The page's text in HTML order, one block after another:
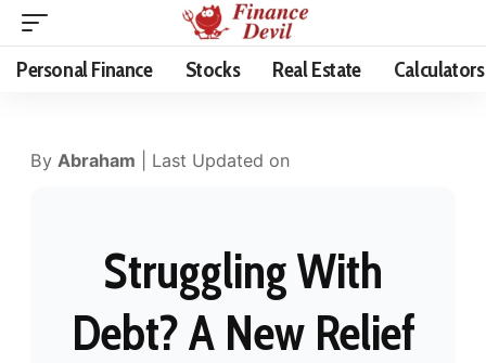
Personal Finance Stocks Real Estate Calculators
By Abraham | Last Updated on
Struggling With
Debt? A New Relief